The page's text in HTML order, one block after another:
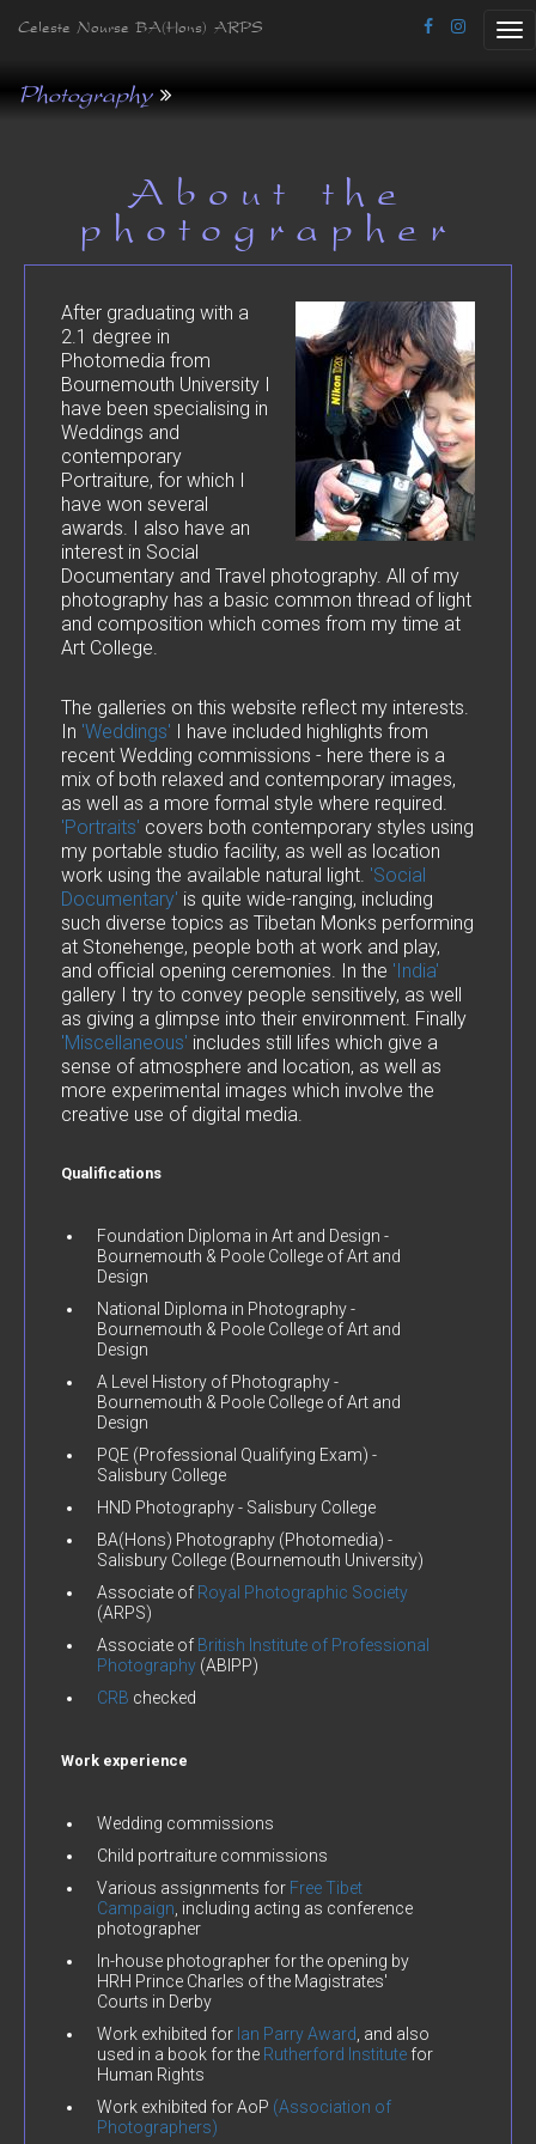
Celeste Nourse BA(Hons) ARPS
Photography
About the
photographer
After graduating with a
2.1 degree in
Photomedia from
Bournemouth University I
have been specialising in
Weddings and
contemporary
Portraiture, for which I
have won several
awards. I also have an
interest in Social
Documentary and Travel photography. All of my
photography has a basic common thread of light
and composition which comes from my time at
Art College.
The galleries on this website reflect my interests.
In 'Weddings' I have included highlights from
recent Wedding commissions - here there is a
mix of both relaxed and contemporary images,
as well as a more formal style where required.
'Portraits' covers both contemporary styles using
my portable studio facility, as well as location
work using the available natural light. 'Social
Documentary' is quite wide-ranging, including
such diverse topics as Tibetan Monks performing
at Stonehenge, people both at work and play,
and official opening ceremonies. In the 'India'
gallery I try to convey people sensitively, as well
as giving a glimpse into their environment. Finally
'Miscellaneous' includes still lifes which give a
sense of atmosphere and location, as well as
more experimental images which involve the
creative use of digital media.
Qualifications
Foundation Diploma in Art and Design -
Bournemouth & Poole College of Art and
Design
National Diploma in Photography -
Bournemouth & Poole College of Art and
Design
A Level History of Photography -
Bournemouth & Poole College of Art and
Design
PQE (Professional Qualifying Exam) -
Salisbury College
HND Photography - Salisbury College
BA(Hons) Photography (Photomedia) -
Salisbury College (Bournemouth University)
Associate of Royal Photographic Society
(ARPS)
Associate of British Institute of Professional
Photography (ABIPP)
CRB checked
Work experience
Wedding commissions
Child portraiture commissions
Various assignments for Free Tibet
Campaign , including acting as conference
photographer
In-house photographer for the opening by
HRH Prince Charles of the Magistrates'
Courts in Derby
Work exhibited for Ian Parry Award , and also
used in a book for the Rutherford Institute for
Human Rights
Work exhibited for AoP (Association of
Photographers)